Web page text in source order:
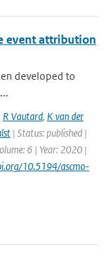
event attribution
developed to
R Vautard, K van der
| Status: published |
6 | Year: 2020 |
10.5194/ascmo-